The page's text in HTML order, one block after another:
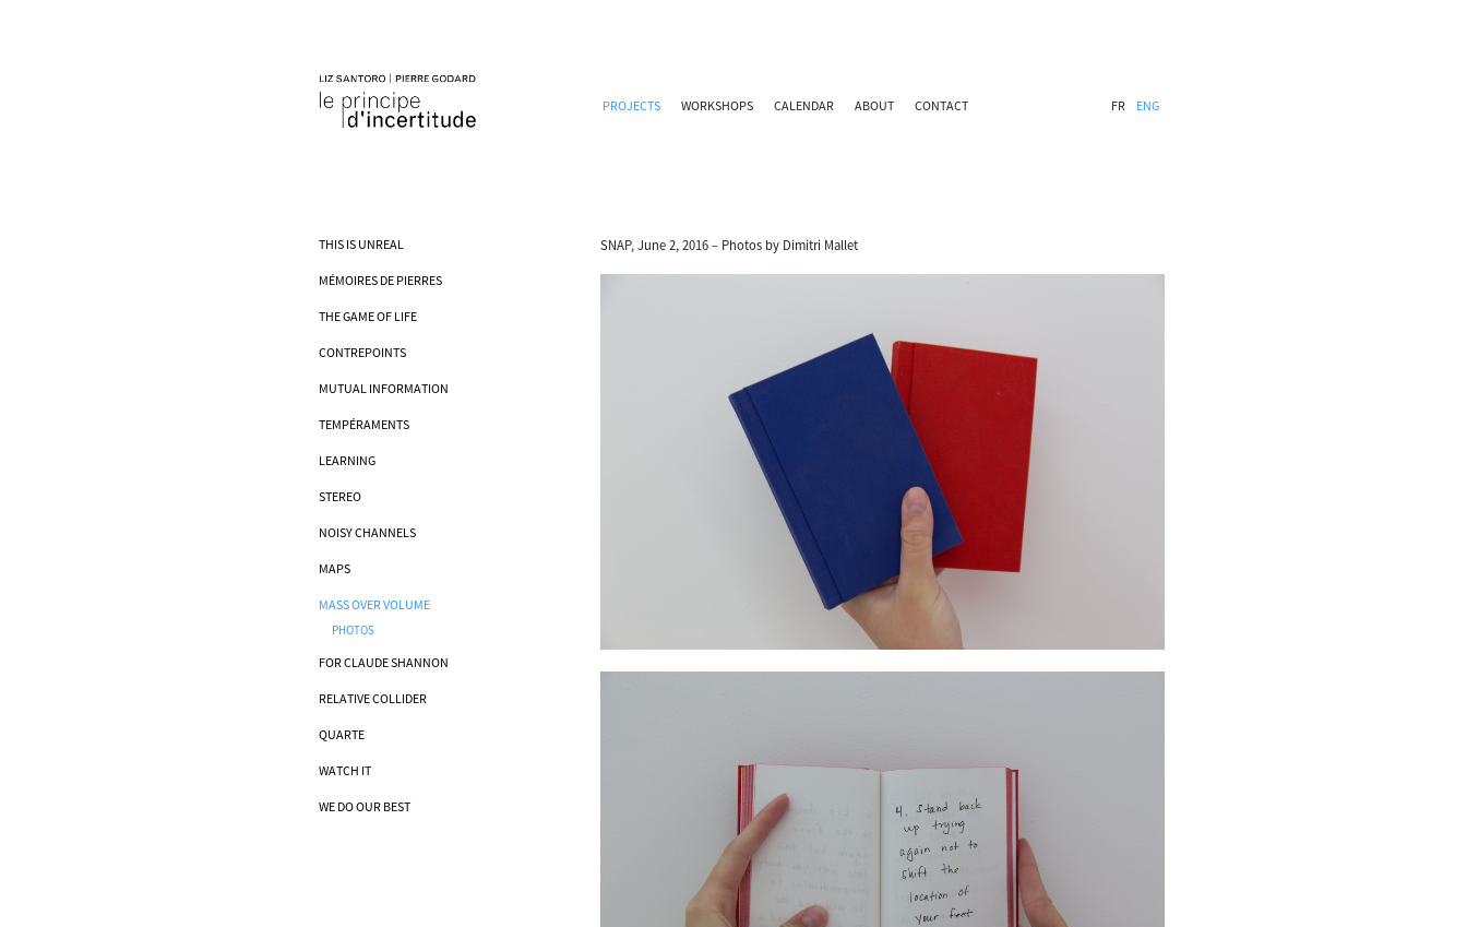
ENG
FR
PROJECTS WORKSHOPS CALENDAR ABOUT CONTACT
THIS IS UNREAL
MÉMOIRES DE PIERRES
THE GAME OF LIFE
CONTREPOINTS
MUTUAL INFORMATION
TEMPÉRAMENTS
LEARNING
STEREO
NOISY CHANNELS
MAPS
MASS OVER VOLUME
PHOTOS
FOR CLAUDE SHANNON
RELATIVE COLLIDER
QUARTE
WATCH IT
WE DO OUR BEST
SNAP, June 2, 2016 – Photos by Dimitri Mallet